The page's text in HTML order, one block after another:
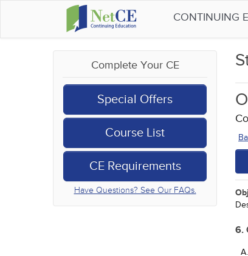
CONTINUING
Complete Your CE
Special Offers
Course List
CE Requirements
Have Questions? See Our FAQs.
6.